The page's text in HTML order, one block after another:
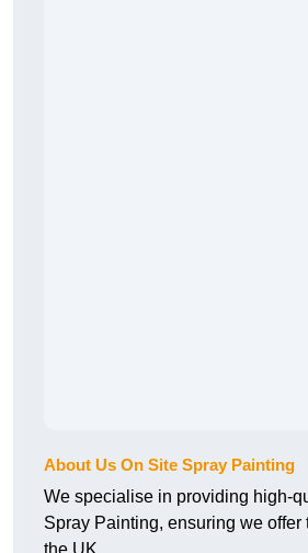
About Us On Site Spray Painting
We specialise in providing high-
Spray Painting, ensuring we offer